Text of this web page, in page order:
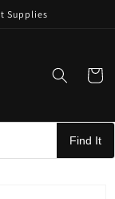
Supplies
Cart
Find It